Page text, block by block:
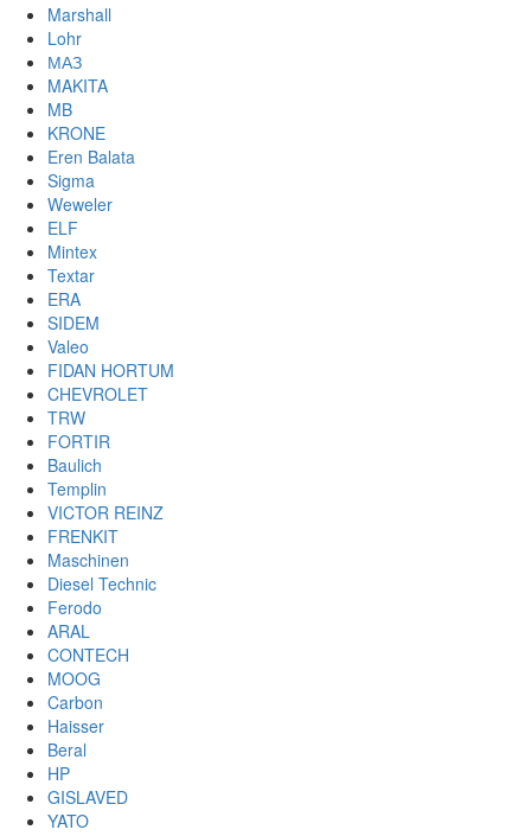
Marshall
Lohr
МАЗ
MAKITA
MB
KRONE
Eren Balata
Sigma
Weweler
ELF
Mintex
Textar
ERA
SIDEM
Valeo
FIDAN HORTUM
CHEVROLET
TRW
FORTIR
Baulich
Templin
VICTOR REINZ
FRENKIT
Maschinen
Diesel Technic
Ferodo
ARAL
CONTECH
MOOG
Carbon
Haisser
Beral
HP
GISLAVED
YATO